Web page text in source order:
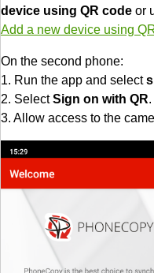
device using QR code or
Add a new device using
On the second phone:
1. Run the app and select
2. SelectSign on with QR.
3. Allow access to the